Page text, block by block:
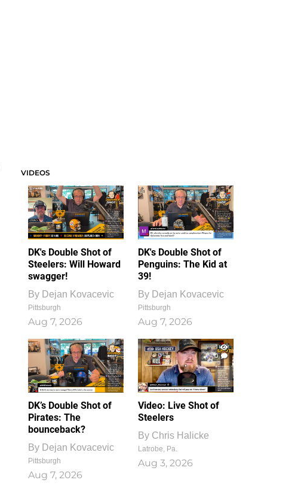
VIDEOS
DK's Double Shot of
Steelers: Will Howard
swagger!
By Dejan Kovacevic
Pittsburgh
Aug 7, 2026
DK's Double Shot of
Penguins: The Kid at
39!
By Dejan Kovacevic
Pittsburgh
Aug 7, 2026
DK’s Double Shot of
Pirates: The
bounceback?
By Dejan Kovacevic
Pittsburgh
Aug 7, 2026
1
0
Video: Live Shot of
Steelers
By Chris Halicke
Latrobe, Pa.
Aug 3, 2026